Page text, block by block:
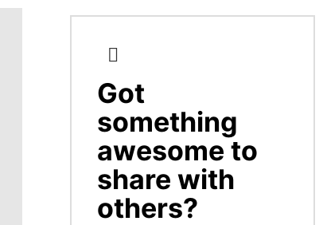
CREATE
Got
something
awesome to
share with
others?